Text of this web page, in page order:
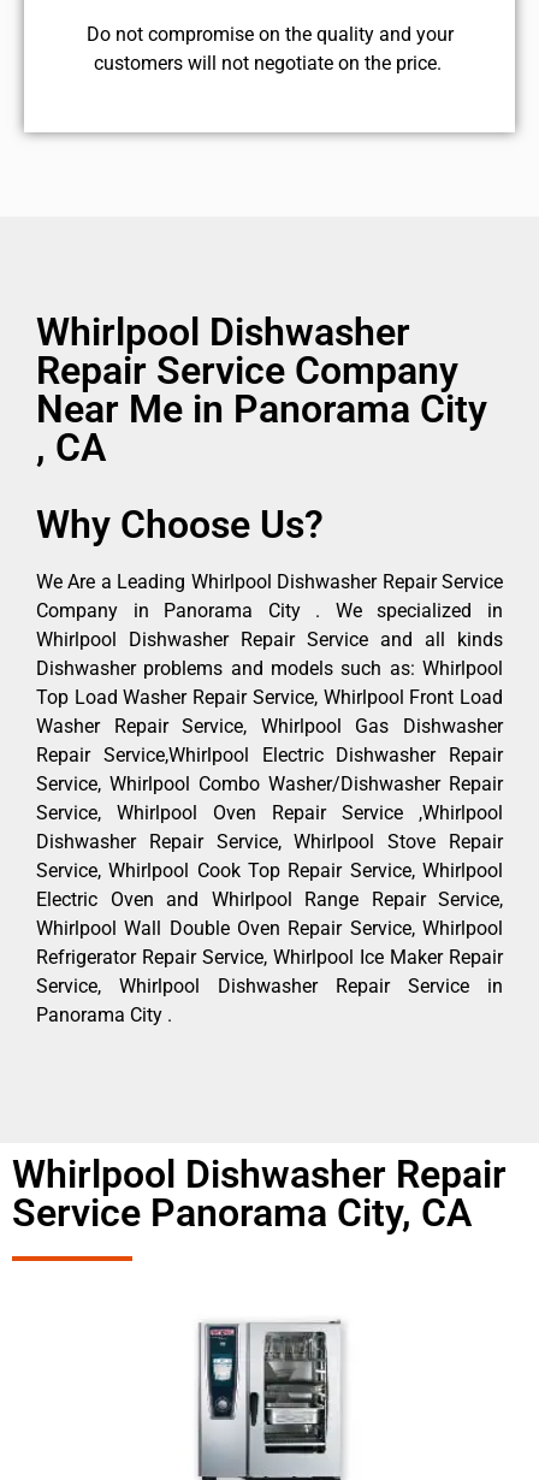
​Do not compromise on the quality and your
customers will not negotiate on the price.
Whirlpool Dishwasher
Repair Service Company
Near Me in Panorama City
, CA
Why Choose Us?
We Are a Leading Whirlpool Dishwasher Repair Service
Company in Panorama City . We specialized in
Whirlpool Dishwasher Repair Service and all kinds
Dishwasher problems and models such as: Whirlpool
Top Load Washer Repair Service, Whirlpool Front Load
Washer Repair Service, Whirlpool Gas Dishwasher
Repair Service,Whirlpool Electric Dishwasher Repair
Service, Whirlpool Combo Washer/Dishwasher Repair
Service, Whirlpool Oven Repair Service ,Whirlpool
Dishwasher Repair Service, Whirlpool Stove Repair
Service, Whirlpool Cook Top Repair Service, Whirlpool
Electric Oven and Whirlpool Range Repair Service,
Whirlpool Wall Double Oven Repair Service, Whirlpool
Refrigerator Repair Service, Whirlpool Ice Maker Repair
Service, Whirlpool Dishwasher Repair Service in
Panorama City .
Whirlpool Dishwasher Repair
Service Panorama City, CA